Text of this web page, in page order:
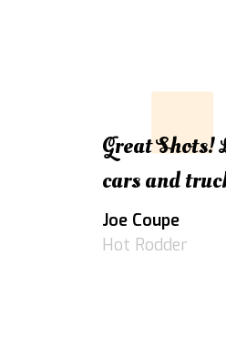
Great Shots!
cars and
Joe Coupe
Hot Rodder